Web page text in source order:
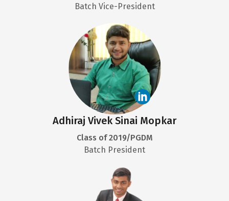
Batch Vice-President
Adhiraj Vivek Sinai Mopkar
Class of 2019/PGDM
Batch President